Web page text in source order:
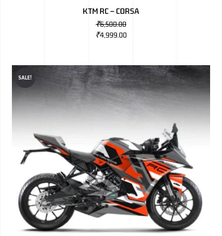
KTM RC – CORSA
₹6,500.00
₹4,999.00
SALE!